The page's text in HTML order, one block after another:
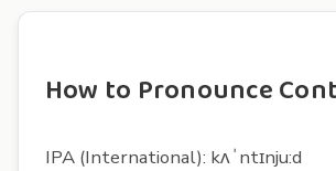
How to Pronounce
IPA (International): kʌˈntɪnju:d